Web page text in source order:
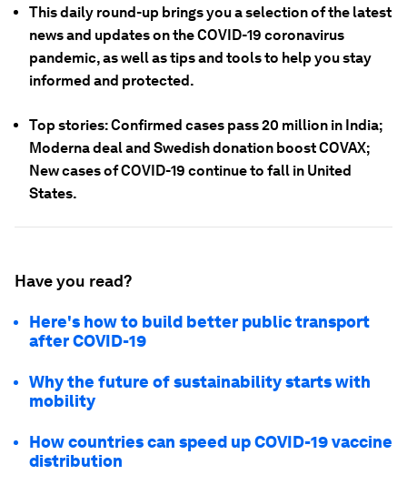
This daily round-up brings you a selection of the latest
news and updates on the COVID-19 coronavirus
pandemic, as well as tips and tools to help you stay
informed and protected.
Top stories: Confirmed cases pass 20 million in India;
Moderna deal and Swedish donation boost COVAX;
New cases of COVID-19 continue to fall in United
States.
Have you read?
Here's how to build better public transport
after COVID-19
Why the future of sustainability starts with
mobility
How countries can speed up COVID-19 vaccine
distribution